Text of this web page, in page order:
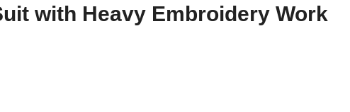
with Heavy Embroidery Work